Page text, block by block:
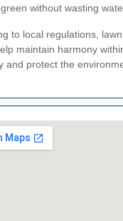
without wasting
to local regulations,
maintain harmony
and protect the